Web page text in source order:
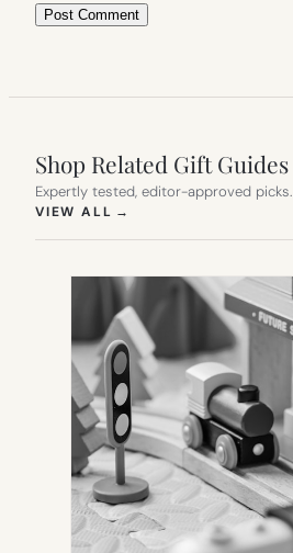
Shop Related Gift Guides
Expertly tested, editor-approved picks.
VIEW ALL →